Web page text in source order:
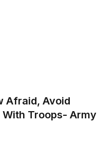
Afraid, Avoid
Troops- Army